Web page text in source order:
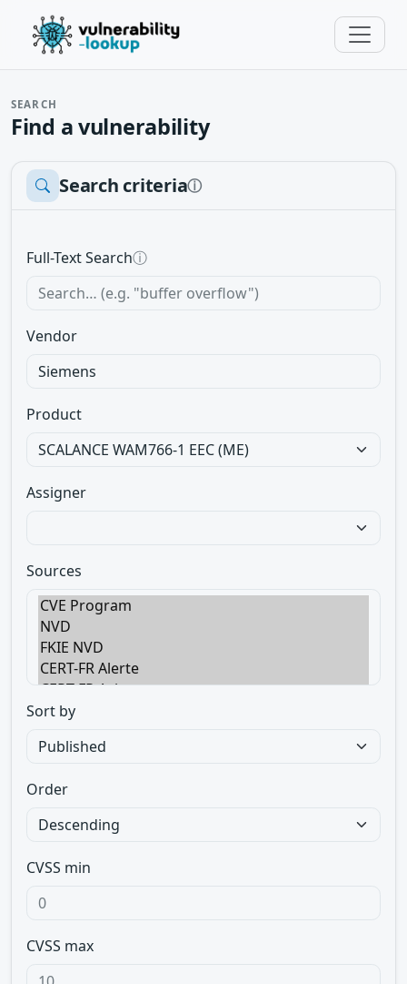
SEARCH
Find a vulnerability
Search criteriaⓘ
Full-Text Searchⓘ
Vendor
Product
Assigner
Sources
Sort by
Order
CVSS min
CVSS max